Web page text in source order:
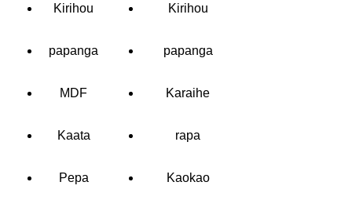
Kirihou Kirihou
papanga papanga
MDF Karaihe
Kaata rapa
Pepa Kaokao